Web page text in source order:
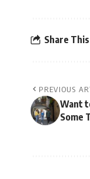
Share
PREVIOUS
Want
Some